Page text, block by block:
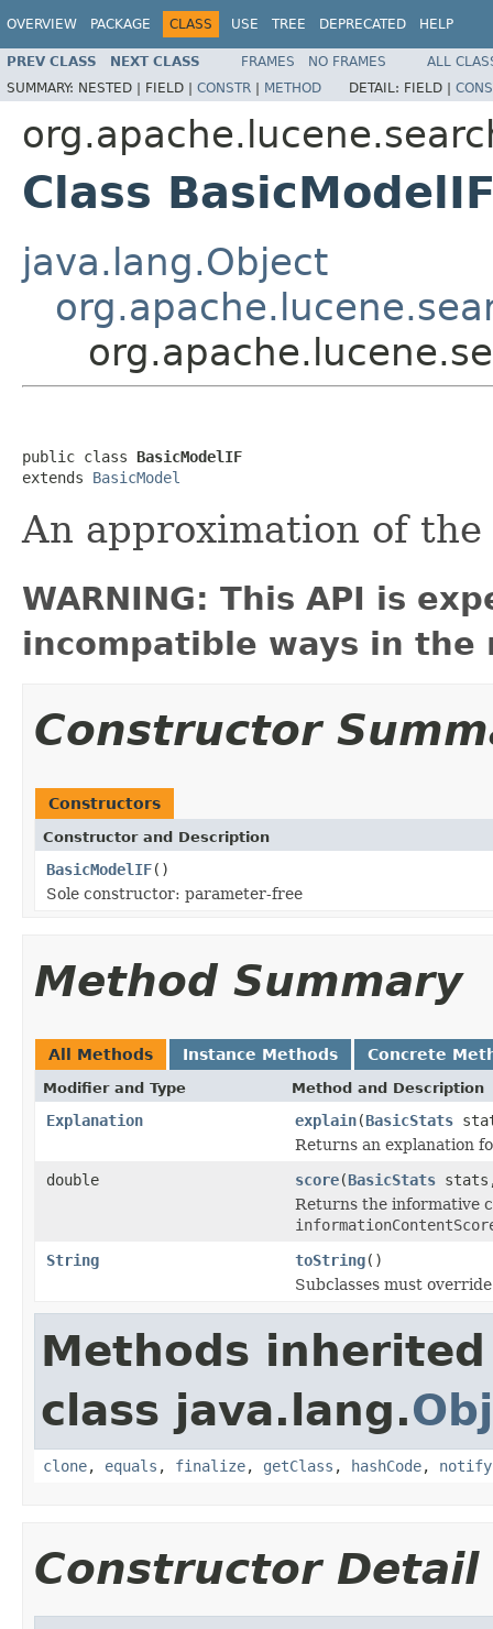
OVERVIEW PACKAGE CLASS USE TREE DEPRECATED HELP
PREV CLASS NEXT CLASS FRAMES NO FRAMES
ALL
SUMMARY: NESTED | FIELD | CONSTR | METHOD DETAIL: FIELD |
Class
java.lang.Object
public class BasicModelIF
extends BasicModel
An approximation of the
WARNING: This API is
incompatible ways in the
Constructor
Constructors
Constructor and Description
BasicModelIF()
Sole constructor: parameter-free
Method Summary
All Methods Instance Methods Concrete
Modifier and Type Method and Description
Explanation explain(BasicStats
Returns an explanation
double
score(BasicStats
Returns the informative
String
toString()
Subclasses must
Methods
class java.lang.
clone, equals , finalize, getClass , hashCode, notify
Constructor Detail